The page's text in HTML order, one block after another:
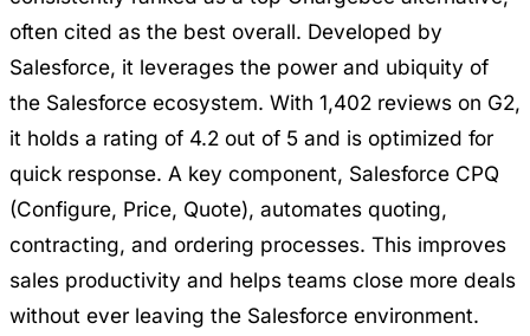
often cited as the best overall. Developed by
Salesforce, it leverages the power and ubiquity of
the Salesforce ecosystem. With 1,402 reviews on G2,
it holds a rating of 4.2 out of 5 and is optimized for
quick response. A key component, Salesforce CPQ
(Configure, Price, Quote), automates quoting,
contracting, and ordering processes. This improves
sales productivity and helps teams close more deals
without ever leaving the Salesforce environment.